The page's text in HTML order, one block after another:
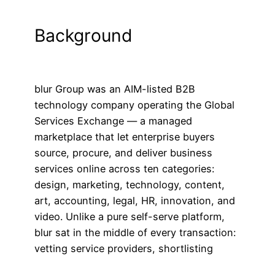
Background
blur Group was an AIM-listed B2B
technology company operating the Global
Services Exchange — a managed
marketplace that let enterprise buyers
source, procure, and deliver business
services online across ten categories:
design, marketing, technology, content,
art, accounting, legal, HR, innovation, and
video. Unlike a pure self-serve platform,
blur sat in the middle of every transaction:
vetting service providers, shortlisting